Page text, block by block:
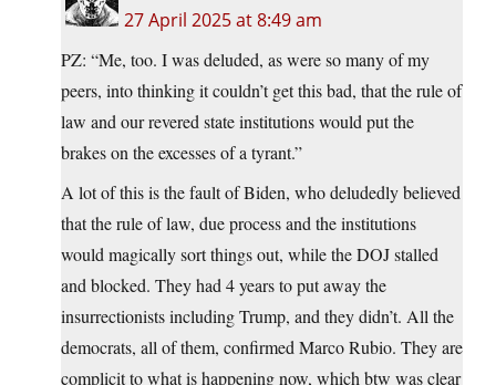
27 April 2025 at 8:49 am
PZ: “Me, too. I was deluded, as were so many of my
peers, into thinking it couldn’t get this bad, that the rule of
law and our revered state institutions would put the
brakes on the excesses of a tyrant.”
A lot of this is the fault of Biden, who deludedly believed
that the rule of law, due process and the institutions
would magically sort things out, while the DOJ stalled
and blocked. They had 4 years to put away the
insurrectionists including Trump, and they didn’t. All the
democrats, all of them, confirmed Marco Rubio. They are
complicit to what is happening now, which btw was clear